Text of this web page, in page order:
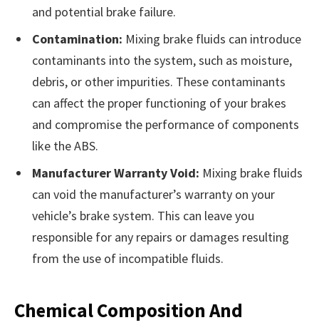
and potential brake failure.
Contamination: Mixing brake fluids can introduce
contaminants into the system, such as moisture,
debris, or other impurities. These contaminants
can affect the proper functioning of your brakes
and compromise the performance of components
like the ABS.
Manufacturer Warranty Void: Mixing brake fluids
can void the manufacturer’s warranty on your
vehicle’s brake system. This can leave you
responsible for any repairs or damages resulting
from the use of incompatible fluids.
Chemical Composition And